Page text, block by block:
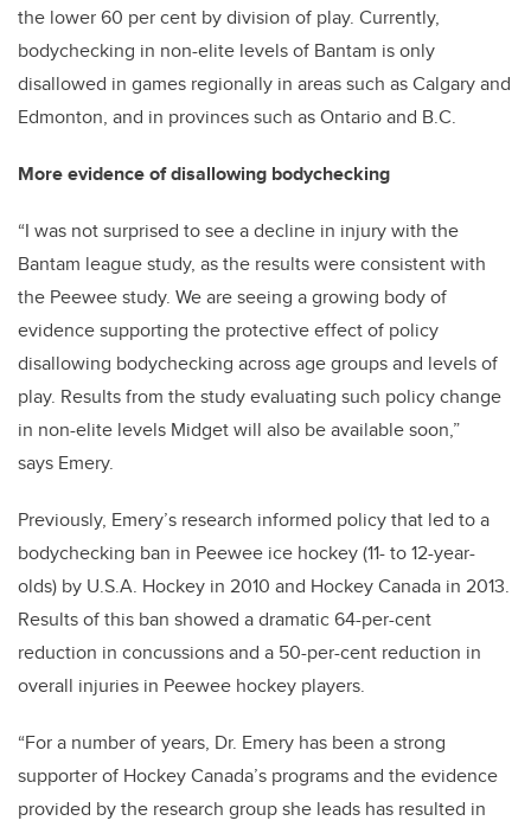
the lower 60 per cent by division of play. Currently,
bodychecking in non-elite levels of Bantam is only
disallowed in games regionally in areas such as Calgary and
Edmonton, and in provinces such as Ontario and B.C.
More evidence of disallowing bodychecking
“I was not surprised to see a decline in injury with the
Bantam league study, as the results were consistent with
the Peewee study. We are seeing a growing body of
evidence supporting the protective effect of policy
disallowing bodychecking across age groups and levels of
play. Results from the study evaluating such policy change
in non-elite levels Midget will also be available soon,”
says Emery.
Previously, Emery’s research informed policy that led to a
bodychecking ban in Peewee ice hockey (11- to 12-year-
olds) by U.S.A. Hockey in 2010 and Hockey Canada in 2013.
Results of this ban showed a dramatic 64-per-cent
reduction in concussions and a 50-per-cent reduction in
overall injuries in Peewee hockey players.
“For a number of years, Dr. Emery has been a strong
supporter of Hockey Canada’s programs and the evidence
provided by the research group she leads has resulted in